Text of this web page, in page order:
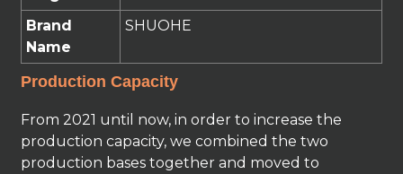
Brand
Name
SHUOHE
Production Capacity
From 2021 until now, in order to increase the
production capacity, we combined the two
production bases together and moved to